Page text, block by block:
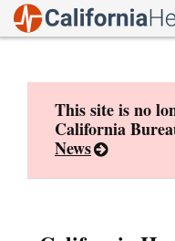
This site is no
California
News